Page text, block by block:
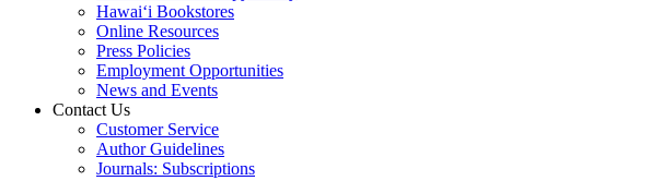
Hawai‘i Bookstores
Online Resources
Press Policies
Employment Opportunities
News and Events
Contact Us
Customer Service
Author Guidelines
Journals: Subscriptions